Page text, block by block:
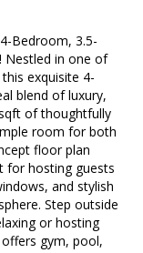
Bedroom, 3.5-
Nestled in one of
exquisite 4-
blend of luxury,
of thoughtfully
room for both
floor plan
for hosting guests
and stylish
Step outside
or hosting
gym, pool,